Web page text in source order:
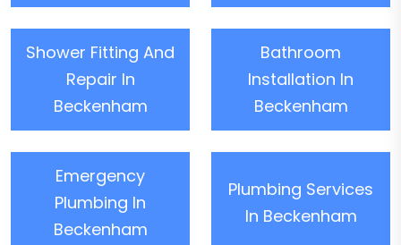
Shower Fitting And
Repair In
Beckenham
Bathroom
Installation In
Beckenham
Emergency
Plumbing In
Beckenham
Plumbing Services
In Beckenham